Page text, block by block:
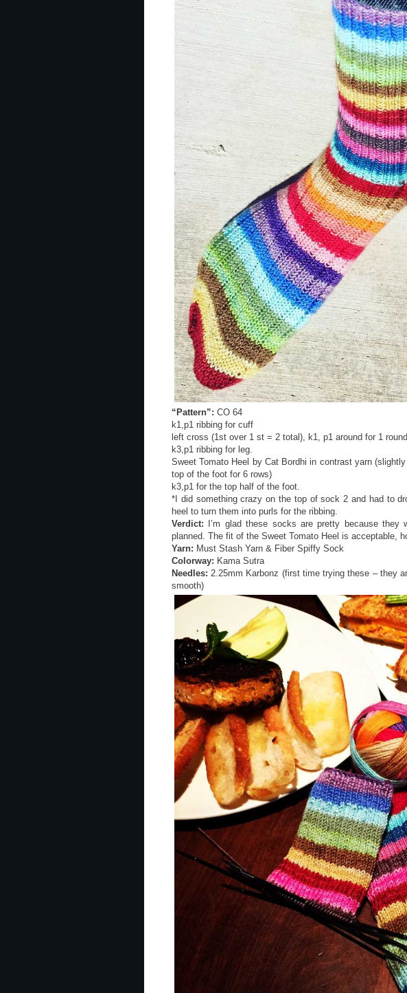
“Pattern”: CO 64
k1,p1 ribbing for cuff
left cross (1st over 1 st = 2 total), k1, p1 around for 1 round
k3,p1 ribbing for leg.
Sweet Tomato Heel by Cat Bordhi in contrast yarn
top of the foot for 6 rows)
k3,p1 for the top half of the foot.
*I did something crazy on the top of sock 2 and had to
heel to turn them into purls for the ribbing.
Verdict: I’m glad these socks are pretty because
planned. The fit of the Sweet Tomato Heel is acceptable,
Yarn: Must Stash Yarn & Fiber Spiffy Sock
Colorway: Kama Sutra
Needles: 2.25mm Karbonz (first time trying these – they
smooth)